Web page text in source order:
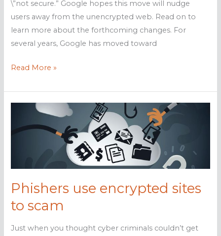
\”not secure.” Google hopes this move will nudge
users away from the unencrypted web. Read on to
learn more about the forthcoming changes. For
several years, Google has moved toward
Chrome
mark
\’not
Read More »
Phishers use encrypted sites
to scam
Just when you thought cyber criminals couldn’t get